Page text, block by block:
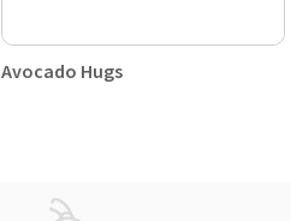
Avocado Hugs